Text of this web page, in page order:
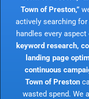
Town of Preston,”
actively searching
handles every
keyword research,
landing page
continuous
Town of Preston
wasted spend. We